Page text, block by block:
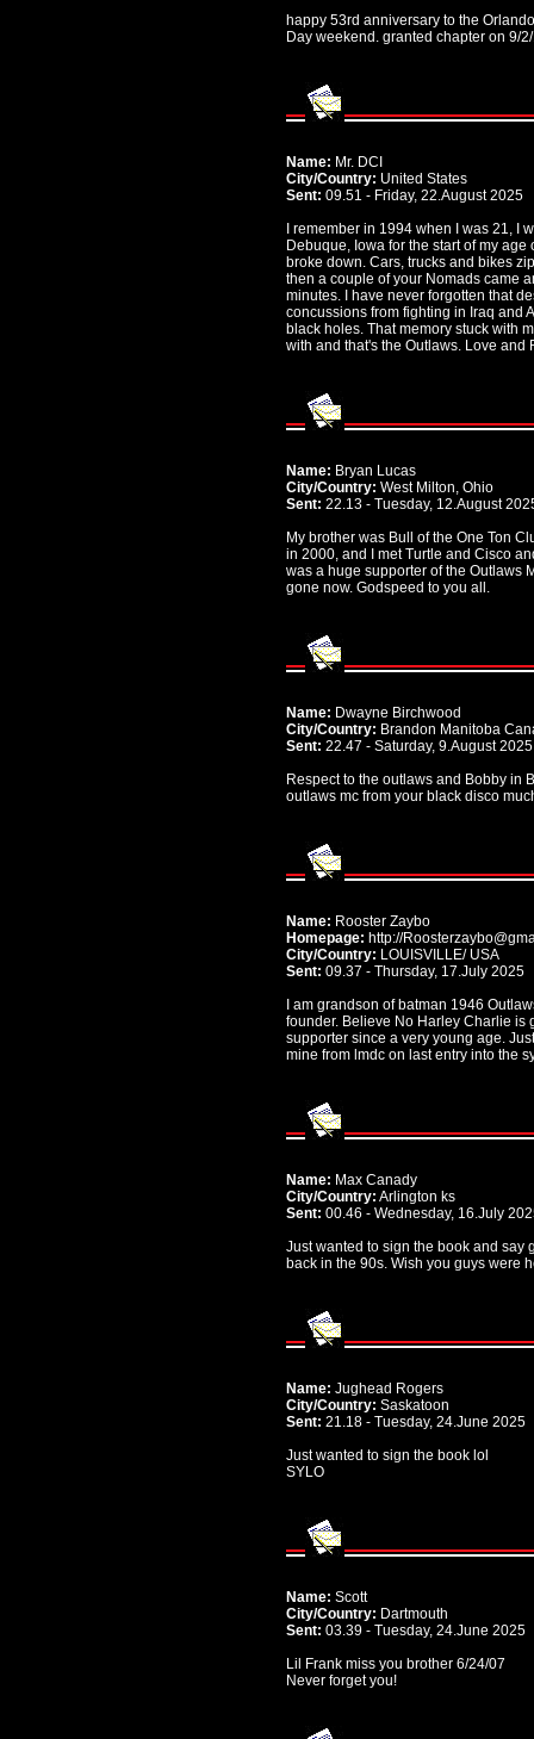
happy 53rd anniversary to the
Day weekend. granted chapter on 9/
Name: Mr. DCI
City/Country: United States
Sent: 09.51 - Friday, 22.August 2025
I remember in 1994 when I was 21, I
Debuque, Iowa for the start of my
broke down. Cars, trucks and bikes
then a couple of your Nomads came
minutes. I have never forgotten that
concussions from fighting in Iraq and
black holes. That memory stuck with
with and that's the Outlaws. Love and
Name: Bryan Lucas
City/Country: West Milton, Ohio
Sent: 22.13 - Tuesday, 12.August
My brother was Bull of the One Ton
in 2000, and I met Turtle and Cisco
was a huge supporter of the Outlaws
gone now. Godspeed to you all.
Name: Dwayne Birchwood
City/Country: Brandon Manitoba
Sent: 22.47 - Saturday, 9.August 2025
Respect to the outlaws and Bobby in
outlaws mc from your black disco
Name: Rooster Zaybo
Homepage: http://
City/Country: LOUISVILLE/ USA
Sent: 09.37 - Thursday, 17.July 2025
I am grandson of batman 1946
founder. Believe No Harley Charlie is
supporter since a very young age.
mine from lmdc on last entry into the
Name: Max Canady
City/Country: Arlington ks
Sent: 00.46 - Wednesday, 16.July
Just wanted to sign the book and say
back in the 90s. Wish you guys were
Name: Jughead Rogers
City/Country: Saskatoon
Sent: 21.18 - Tuesday, 24.June 2025
Just wanted to sign the book lol
SYLO
Name: Scott
City/Country: Dartmouth
Sent: 03.39 - Tuesday, 24.June 2025
Lil Frank miss you brother 6/24/07
Never forget you!